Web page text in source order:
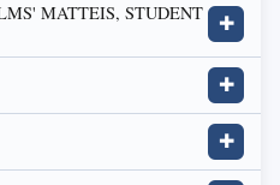
MATTEIS, STUDENT
✚
✚
✚